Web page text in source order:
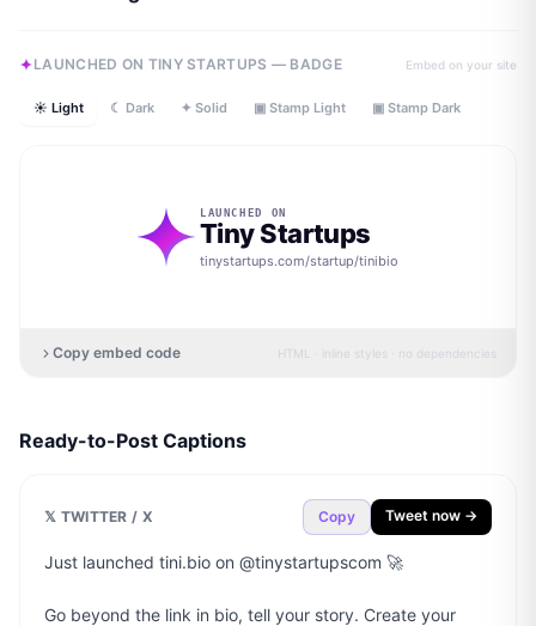
LAUNCHED ON TINY STARTUPS — BADGE Embed on your site
☀ Light ☾ Dark ✦ Solid ▣ Stamp Light ▣ Stamp Dark
LAUNCHED ON
Tiny Startups
tinystartups.com/startup/tinibio
Copy embed code HTML · inline styles · no dependencies
Ready-to-Post Captions
𝕏 TWITTER / X Copy Tweet now →
Just launched tini.bio on @tinystartupscom 🚀
Go beyond the link in bio, tell your story. Create your